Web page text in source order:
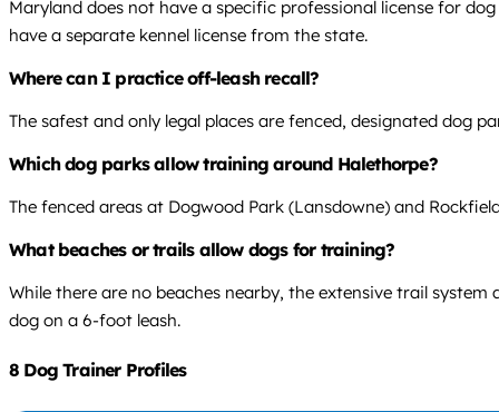
Maryland does not have a specific professional license for
have a separate kennel license from the state.
Where can I practice off-leash recall?
The safest and only legal places are fenced, designated dog
Which dog parks allow training around Halethorpe?
The fenced areas at Dogwood Park (Lansdowne) and
What beaches or trails allow dogs for training?
While there are no beaches nearby, the extensive trail
dog on a 6-foot leash.
8 Dog Trainer Profiles